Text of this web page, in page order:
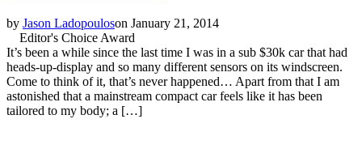
by Jason Ladopouloson January 21, 2014
Editor's Choice Award
It’s been a while since the last time I was in a sub $30k car that had
heads-up-display and so many different sensors on its windscreen.
Come to think of it, that’s never happened… Apart from that I am
astonished that a mainstream compact car feels like it has been
tailored to my body; a […]